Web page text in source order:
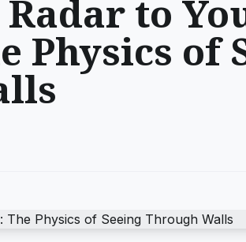
to
Physics of